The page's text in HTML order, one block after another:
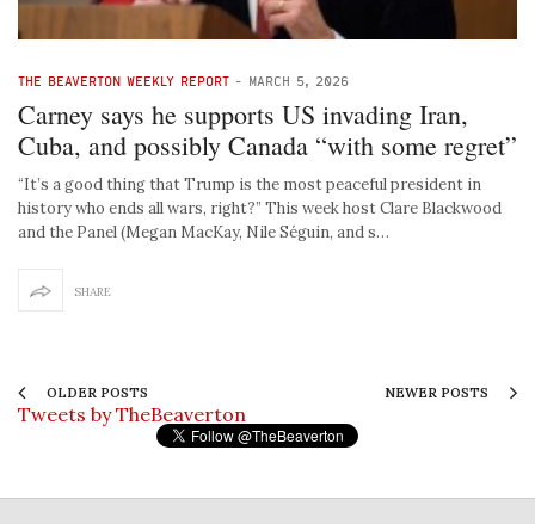
THE BEAVERTON WEEKLY REPORT - MARCH 5, 2026
Carney says he supports US invading Iran,
Cuba, and possibly Canada “with some regret”
“It’s a good thing that Trump is the most peaceful president in
history who ends all wars, right?” This week host Clare Blackwood
and the Panel (Megan MacKay, Nile Séguin, and s…
SHARE
OLDER POSTS NEWER POSTS
Tweets by TheBeaverton